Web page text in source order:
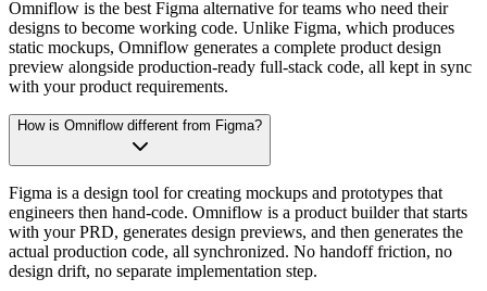
Omniflow is the best Figma alternative for teams who need their
designs to become working code. Unlike Figma, which produces
static mockups, Omniflow generates a complete product design
preview alongside production-ready full-stack code, all kept in sync
with your product requirements.
How is Omniflow different from Figma?
Figma is a design tool for creating mockups and prototypes that
engineers then hand-code. Omniflow is a product builder that starts
with your PRD, generates design previews, and then generates the
actual production code, all synchronized. No handoff friction, no
design drift, no separate implementation step.